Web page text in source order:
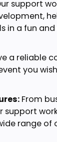
support
in a fun
a reliable
you
From
support
range of